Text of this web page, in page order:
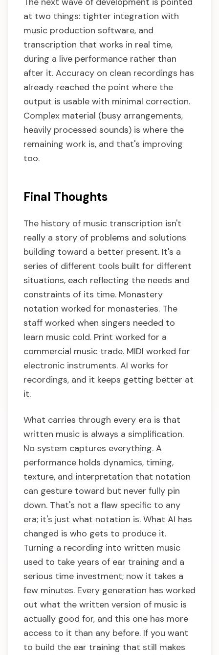
at two things: tighter integration with
music production software, and
transcription that works in real time,
during a live performance rather than
after it. Accuracy on clean recordings has
already reached the point where the
output is usable with minimal correction.
Complex material (busy arrangements,
heavily processed sounds) is where the
remaining work is, and that's improving
too.
Final Thoughts
The history of music transcription isn't
really a story of problems and solutions
building toward a better present. It's a
series of different tools built for different
situations, each reflecting the needs and
constraints of its time. Monastery
notation worked for monasteries. The
staff worked when singers needed to
learn music cold. Print worked for a
commercial music trade. MIDI worked for
electronic instruments. AI works for
recordings, and it keeps getting better at
it.
What carries through every era is that
written music is always a simplification.
No system captures everything. A
performance holds dynamics, timing,
texture, and interpretation that notation
can gesture toward but never fully pin
down. That's not a flaw specific to any
era; it's just what notation is. What AI has
changed is who gets to produce it.
Turning a recording into written music
used to take years of ear training and a
serious time investment; now it takes a
few minutes. Every generation has worked
out what the written version of music is
actually good for, and this one has more
access to it than any before. If you want
to build the ear training that still makes